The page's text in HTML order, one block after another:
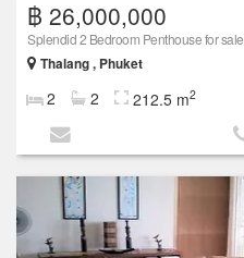
฿ 26,000,000
Splendid 2 Bedroom Penthouse for sale
Thalang , Phuket
2 2 212.5 m2